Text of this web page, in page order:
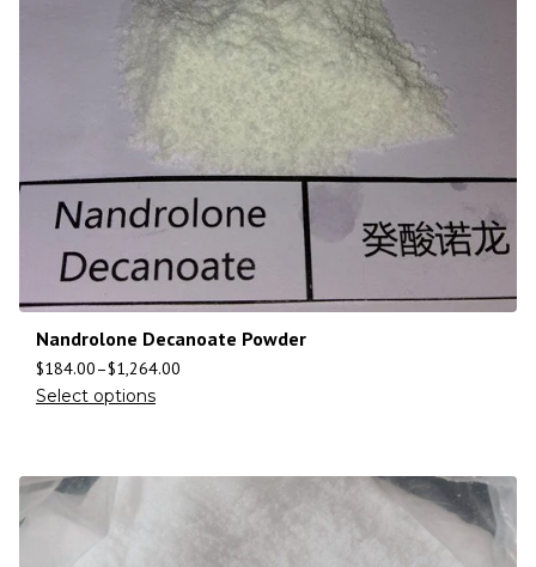
Nandrolone Decanoate Powder
$184.00–$1,264.00
Select options